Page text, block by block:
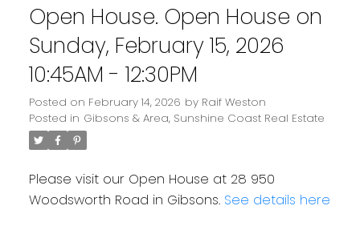
Open House. Open House on
Sunday, February 15, 2026
10:45AM - 12:30PM
Posted on February 14, 2026 by Raif Weston
Posted in Gibsons & Area, Sunshine Coast Real Estate
Please visit our Open House at 28 950
Woodsworth Road in Gibsons. See details here